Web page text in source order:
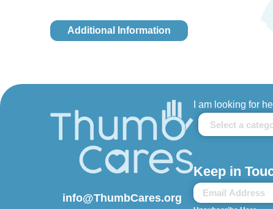
Additional Information
I am looking for
Keep in
info@ThumbCares.org